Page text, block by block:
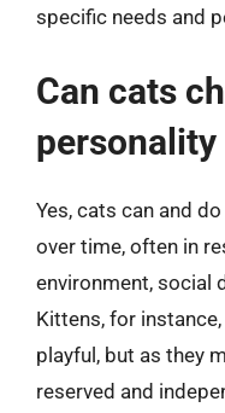
specific needs and
Can cats
personality
Yes, cats can and
over time, often in
environment, social
Kittens, for
playful, but as they
reserved and